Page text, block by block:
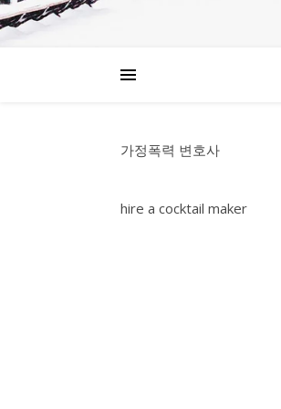
가정폭력 변호사
hire a cocktail maker